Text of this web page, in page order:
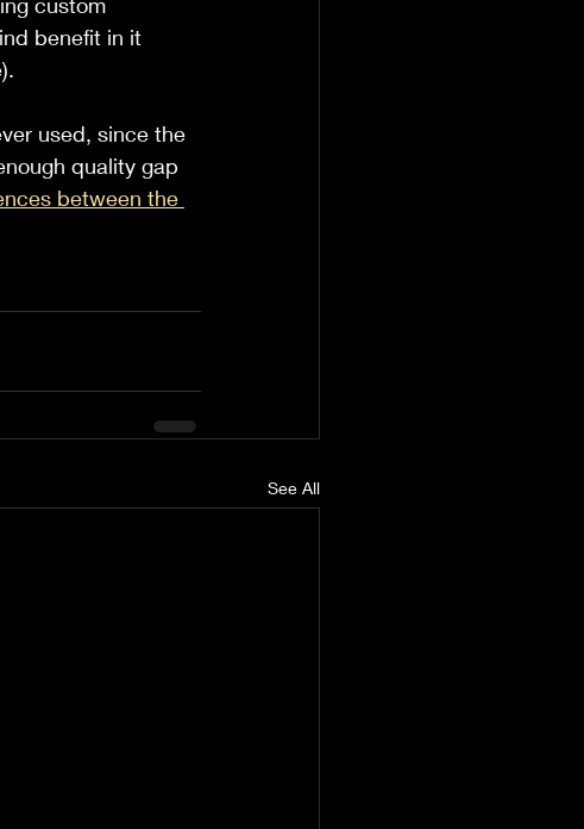
benefit in it
used, since the
quality gap
between the
See All